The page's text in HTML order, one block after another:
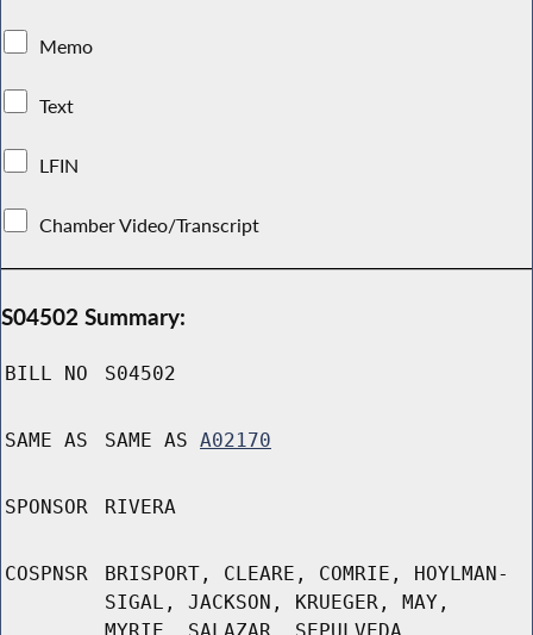
Memo
Text
LFIN
Chamber Video/Transcript
S04502 Summary:
BILL NO S04502
SAME AS SAME AS A02170
SPONSOR RIVERA
COSPNSR
BRISPORT, CLEARE, COMRIE, HOYLMAN-
SIGAL, JACKSON, KRUEGER, MAY,